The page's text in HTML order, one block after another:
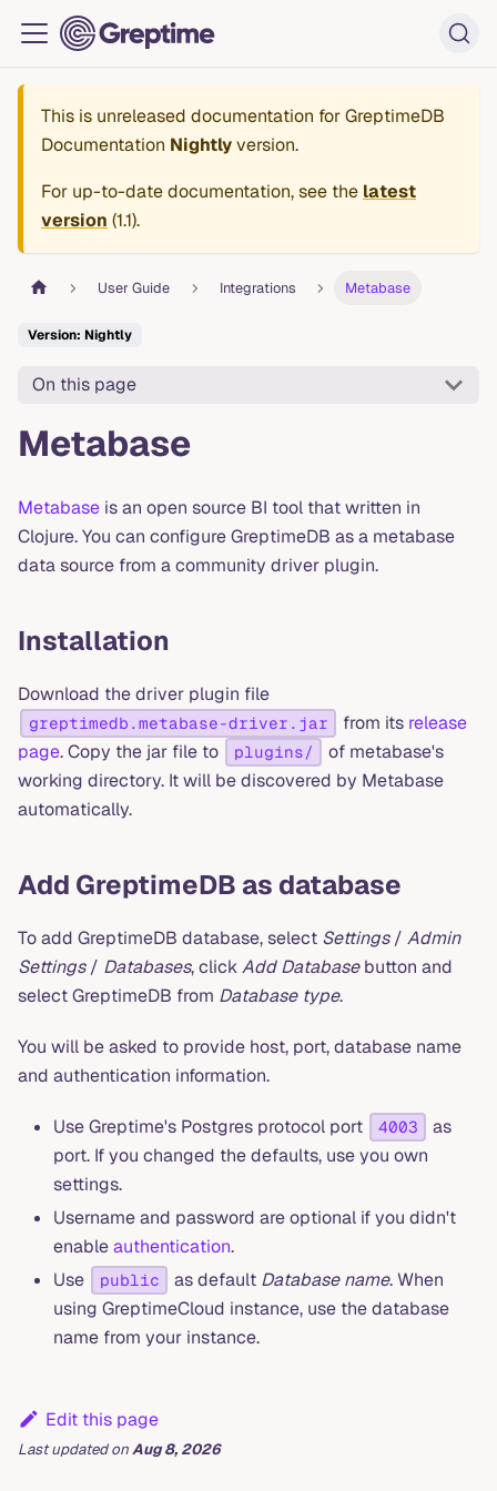
This is unreleased documentation forGreptimeDB
Documentation Nightlyversion.
For up-to-date documentation, see the latest
version (1.1).
User Guide Integrations Metabase
Version: Nightly
On this page
Metabase
Metabase is an open source BI tool that written in
Clojure. You can configure GreptimeDB as a metabase
data source from a community driver plugin.
Installation
Download the driver plugin file
greptimedb.metabase-driver.jar from its release
page. Copy the jar file to plugins/
of metabase's
working directory. It will be discovered by Metabase
automatically.
Add GreptimeDB as database
To add GreptimeDB database, select Settings/ Admin
Settings/ Databases, clickAdd Databasebutton and
select GreptimeDB from Database type.
You will be asked to provide host, port, database name
and authentication information.
Use Greptime's Postgres protocol port 4003
as
port. If you changed the defaults, use you own
settings.
Username and password are optional if you didn't
enableauthentication.
Use
public as default Database name. When
using GreptimeCloud instance, use the database
name from your instance.
Edit this page
Last updatedonAug 8, 2026